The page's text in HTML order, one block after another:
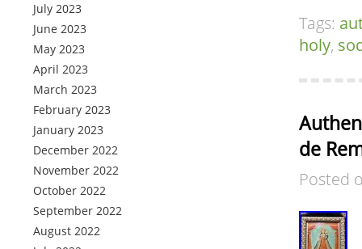
July 2023
June 2023
May 2023
April 2023
March 2023
February 2023
January 2023
December 2022
November 2022
October 2022
September 2022
August 2022
Tags:
holy,
de
Posted